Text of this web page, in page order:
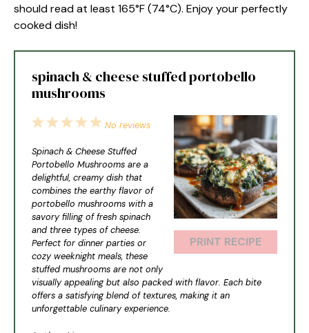
should read at least 165°F (74°C). Enjoy your perfectly
cooked dish!
spinach & cheese stuffed portobello
mushrooms
PRINT RECIPE
5
4
3
2
1
No reviews
Spinach & Cheese Stuffed
Portobello Mushrooms are a
delightful, creamy dish that
combines the earthy flavor of
portobello mushrooms with a
savory filling of fresh spinach
and three types of cheese.
Perfect for dinner parties or
cozy weeknight meals, these
stuffed mushrooms are not only
visually appealing but also packed with flavor. Each bite
offers a satisfying blend of textures, making it an
unforgettable culinary experience.